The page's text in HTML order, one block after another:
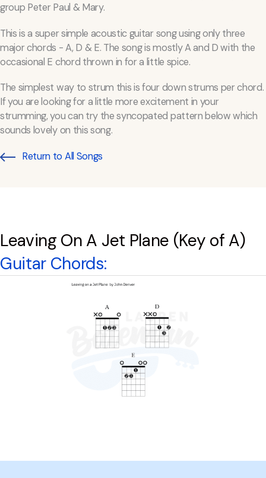
group Peter Paul & Mary.
This is a super simple acoustic guitar song using only three
major chords - A, D & E. The song is mostly A and D with the
occasional E chord thrown in for a little spice.
The simplest way to strum this is four down strums per chord.
If you are looking for a little more excitement in your
strumming, you can try the syncopated pattern below which
sounds lovely on this song.
Return to All Songs
Leaving On A Jet Plane (Key of A)
Guitar Chords: